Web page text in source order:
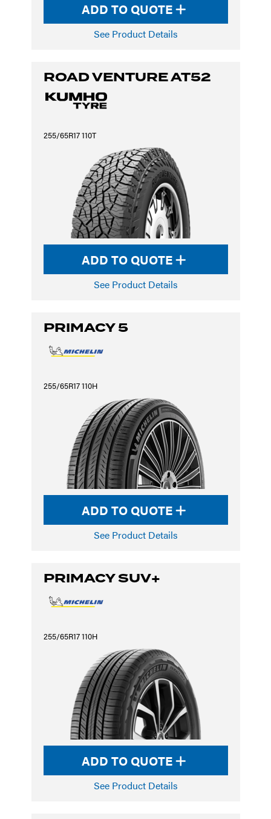
ADD TO QUOTE
See Product Details
ROAD VENTURE AT52
255/65R17 110T
ADD TO QUOTE
See Product Details
PRIMACY 5
255/65R17 110H
ADD TO QUOTE
See Product Details
PRIMACY SUV+
255/65R17 110H
ADD TO QUOTE
See Product Details